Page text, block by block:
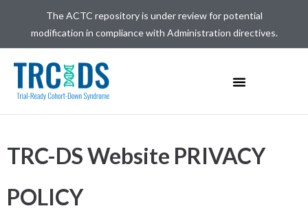
The ACTC repository is under review for potential
modification in compliance with Administration directives.
TRC-DS Website PRIVACY
POLICY